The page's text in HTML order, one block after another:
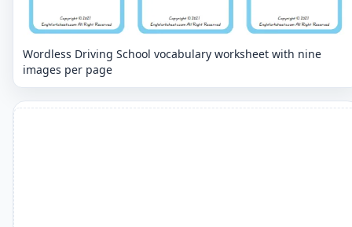
Wordless Driving School vocabulary worksheet with nine
images per page